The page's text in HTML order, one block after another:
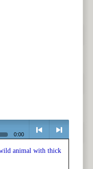
0:00
< > next
animal with thick